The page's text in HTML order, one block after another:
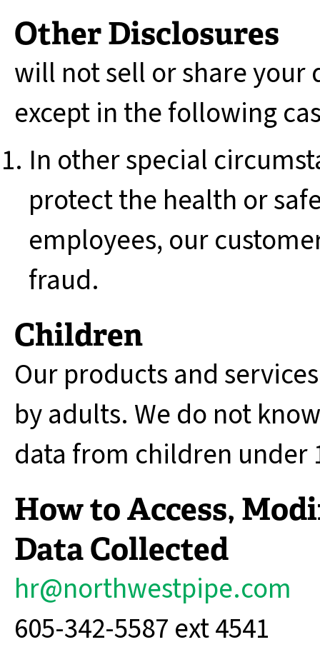
Other Disclosures
will not sell or share
except in the following
In other special
protect the health or
employees, our
fraud.
Children
Our products and
by adults. We do not
data from children under
How to Access,
Data Collected
hr@northwestpipe.com
605-342-5587 ext 4541